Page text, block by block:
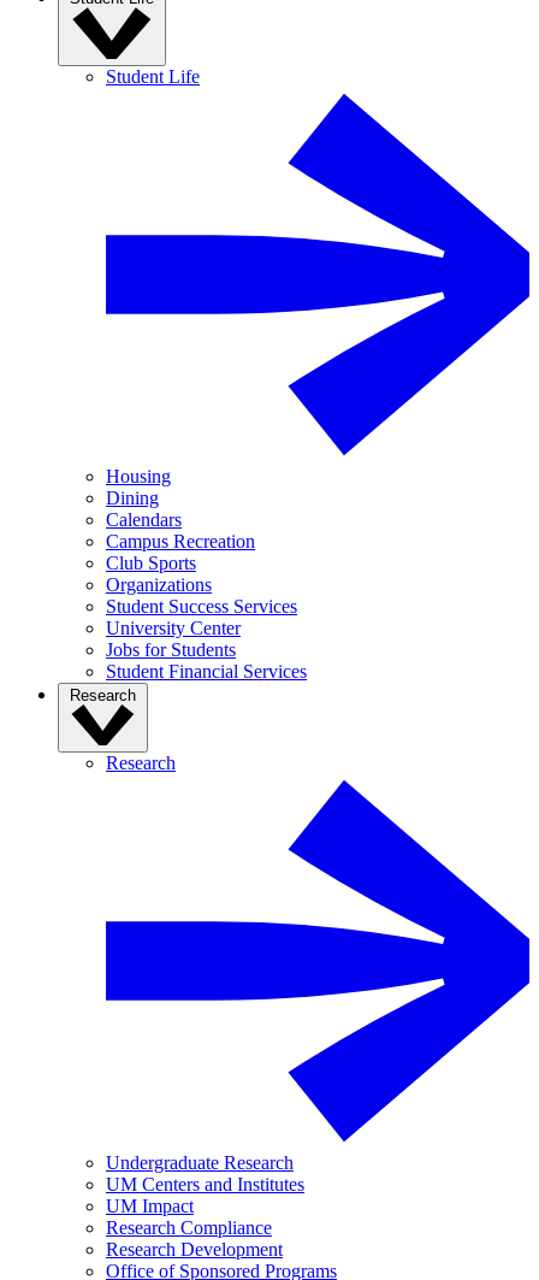
Student Life
Housing
Dining
Calendars
Campus Recreation
Club Sports
Organizations
Student Success Services
University Center
Jobs for Students
Student Financial Services
Research
Research
Undergraduate Research
UM Centers and Institutes
UM Impact
Research Compliance
Research Development
Office of Sponsored Programs